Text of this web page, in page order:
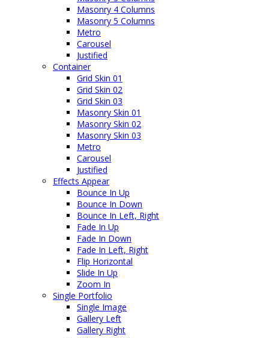
Masonry 4 Columns
Masonry 5 Columns
Metro
Carousel
Justified
Container
Grid Skin 01
Grid Skin 02
Grid Skin 03
Masonry Skin 01
Masonry Skin 02
Masonry Skin 03
Metro
Carousel
Justified
Effects Appear
Bounce In Up
Bounce In Down
Bounce In Left, Right
Fade In Up
Fade In Down
Fade In Left, Right
Flip Horizontal
Slide In Up
Zoom In
Single Portfolio
Single Image
Gallery Left
Gallery Right